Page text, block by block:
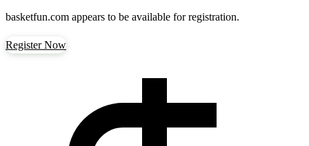
basketfun.com appears to be available for registration.
Register Now